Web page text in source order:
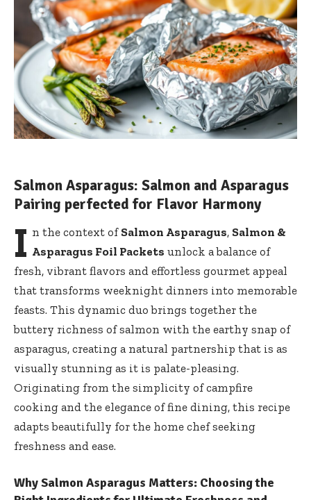
Salmon Asparagus: Salmon and Asparagus
Pairing perfected for Flavor Harmony
I n the context of Salmon Asparagus, Salmon &
Asparagus Foil Packets unlock a balance of
fresh, vibrant flavors and effortless gourmet appeal
that transforms weeknight dinners into memorable
feasts. This dynamic duo brings together the
buttery richness of salmon with the earthy snap of
asparagus, creating a natural partnership that is as
visually stunning as it is palate-pleasing.
Originating from the simplicity of campfire
cooking and the elegance of fine dining, this recipe
adapts beautifully for the home chef seeking
freshness and ease.
Why Salmon Asparagus Matters: Choosing the